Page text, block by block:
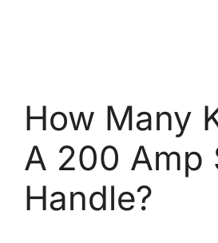
How Many
A 200 Amp
Handle?